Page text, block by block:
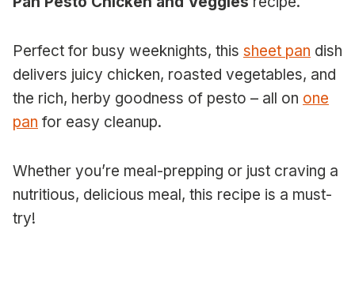
Perfect for busy weeknights, this sheet pan dish
delivers juicy chicken, roasted vegetables, and
the rich, herby goodness of pesto – all on one
pan for easy cleanup.
Whether you’re meal-prepping or just craving a
nutritious, delicious meal, this recipe is a must-
try!